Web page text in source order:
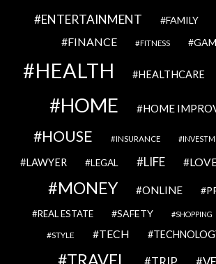
ENTERTAINMENT FAMILY
FINANCE FITNESS
HEALTH HEALTHCARE
HOME HOME
HOUSE INSURANCE
LAWYER LEGAL LIFE
MONEY ONLINE
REAL ESTATE SAFETY SHOPPING
STYLE TECH
TRAVEL